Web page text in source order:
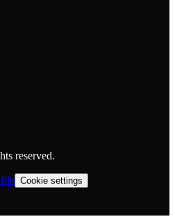
reserved.
Cookie settings